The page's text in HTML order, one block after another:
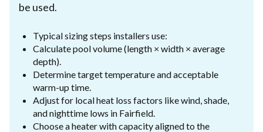
be used.
Typical sizing steps installers use:
Calculate pool volume (length × width × average
depth).
Determine target temperature and acceptable
warm-up time.
Adjust for local heat loss factors like wind, shade,
and nighttime lows in Fairfield.
Choose a heater with capacity aligned to the